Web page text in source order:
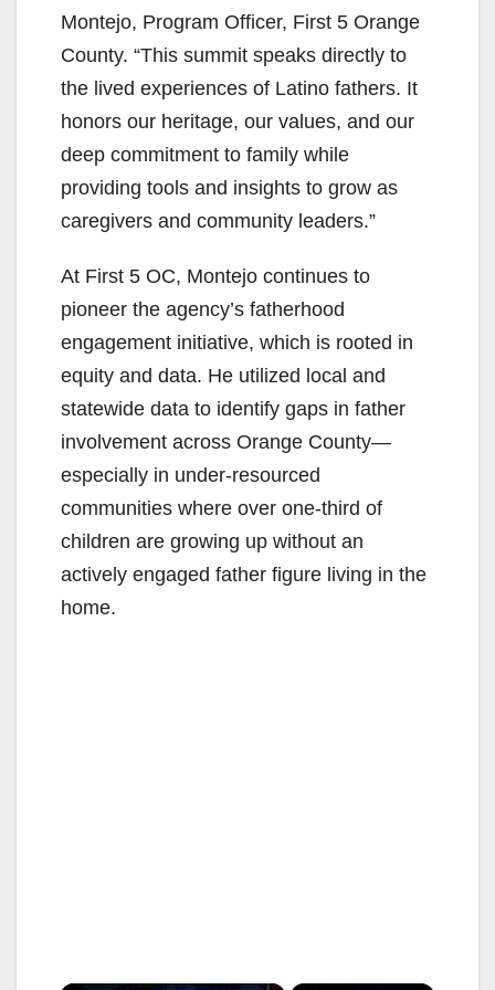
Montejo, Program Officer, First 5 Orange
County. “This summit speaks directly to
the lived experiences of Latino fathers. It
honors our heritage, our values, and our
deep commitment to family while
providing tools and insights to grow as
caregivers and community leaders.”
At First 5 OC, Montejo continues to
pioneer the agency’s fatherhood
engagement initiative, which is rooted in
equity and data. He utilized local and
statewide data to identify gaps in father
involvement across Orange County—
especially in under-resourced
communities where over one-third of
children are growing up without an
actively engaged father figure living in the
home.